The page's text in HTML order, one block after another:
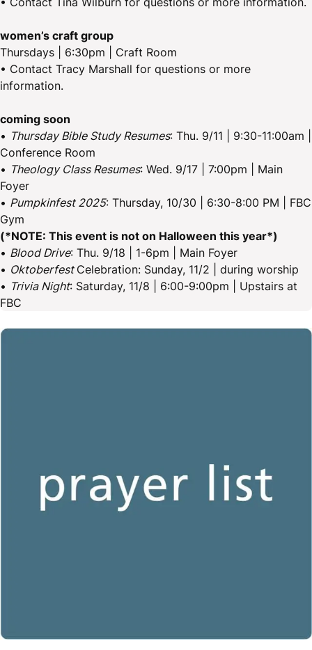
women’s craft group
Thursdays | 6:30pm | Craft Room
• Contact Tracy Marshall for questions or more
information.
coming soon
• Thursday Bible Study Resumes: Thu. 9/11 | 9:30-11:00am |
Conference Room
• Theology Class Resumes: Wed. 9/17 | 7:00pm | Main
Foyer
• Pumpkinfest 2025: Thursday, 10/30 | 6:30-8:00 PM | FBC
Gym
(*NOTE: This event is not on Halloween this year*)
• Blood Drive: Thu. 9/18 | 1-6pm | Main Foyer
• Oktoberfest Celebration: Sunday, 11/2 | during worship
• Trivia Night: Saturday, 11/8 | 6:00-9:00pm | Upstairs at
FBC